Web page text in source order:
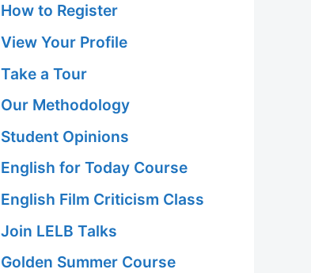
How to Register
View Your Profile
Take a Tour
Our Methodology
Student Opinions
English for Today Course
English Film Criticism Class
Join LELB Talks
Golden Summer Course